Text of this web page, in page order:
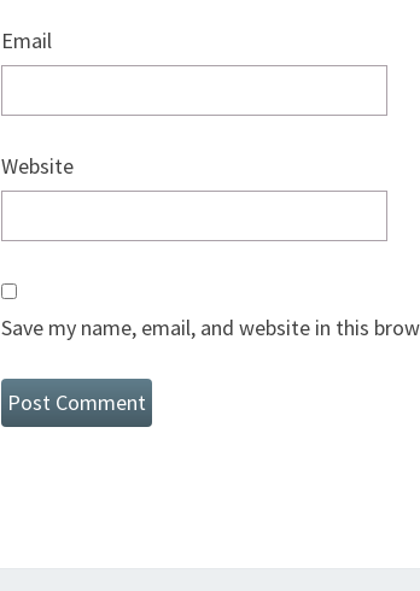
Email
Website
Save my name, email, and website in this